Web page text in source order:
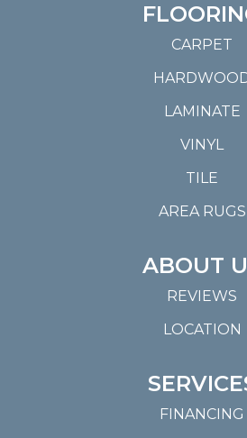
CARPET
LAMINATE
VINYL
TILE
AREA RUGS
ABOUT
REVIEWS
LOCATION
FINANCING